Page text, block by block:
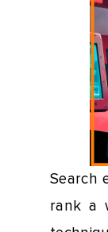
Search
rank a